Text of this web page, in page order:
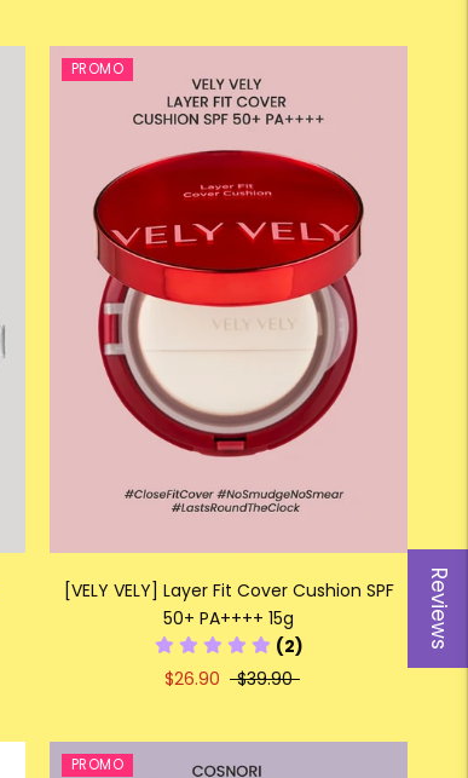
Reviews
PROMO
[VELY VELY] Layer Fit Cover Cushion SPF
50+ PA++++ 15g
(2)
$26.90
$39.90
PROMO